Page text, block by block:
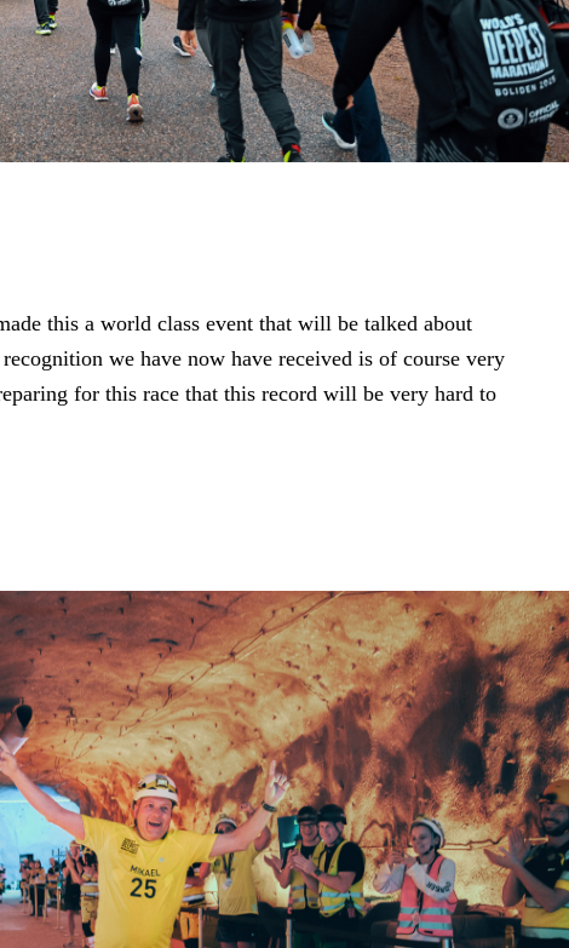
this a world class event that will be talked about
we have now have received is of course very
for this race that this record will be very hard to